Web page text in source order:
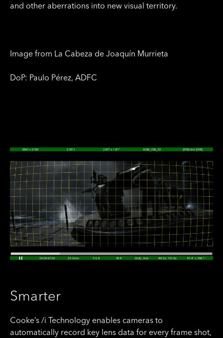
and other aberrations into new visual territory.
Image from La Cabeza de Joaquín Murrieta
DoP: Paulo Pérez, ADFC
Smarter
Cooke’s /i Technology enables cameras to
automatically record key lens data for every frame shot,